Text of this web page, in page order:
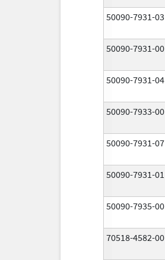
50090-7931-03
50090-7931-00
50090-7931-04
50090-7933-00
50090-7931-07
50090-7931-01
50090-7935-00
70518-4582-00